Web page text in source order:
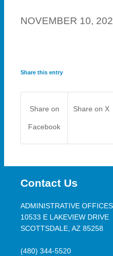
NOVEMBER 10,
Share this entry
Share on
Facebook
Share on X
Contact Us
ADMINISTRATIVE OFFICES
10533 E LAKEVIEW DRIVE
SCOTTSDALE, AZ 85258
(480) 344-5520